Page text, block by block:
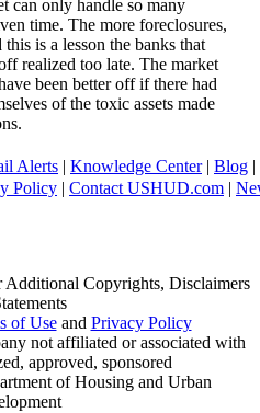
can only handle so many
time. The more foreclosures,
is a lesson the banks that
realized too late. The market
been better off if there had
of the toxic assets made
Alerts | Knowledge Center| Blog |
Policy | Contact USHUD.com |
Copyrights, Disclaimers
of Useand Privacy Policy
not affiliated or associated with
approved, sponsored
of Housing and Urban